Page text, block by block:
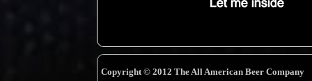
Copyright © 2012 The All American Beer Company